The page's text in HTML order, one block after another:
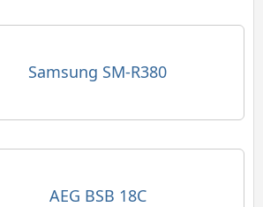
Samsung SM-R380
AEG BSB 18C